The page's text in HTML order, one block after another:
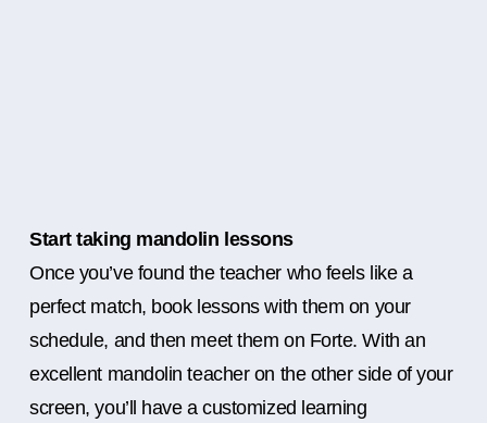
Start taking mandolin lessons
Once you’ve found the teacher who feels like a
perfect match, book lessons with them on your
schedule, and then meet them on Forte. With an
excellent mandolin teacher on the other side of your
screen, you’ll have a customized learning